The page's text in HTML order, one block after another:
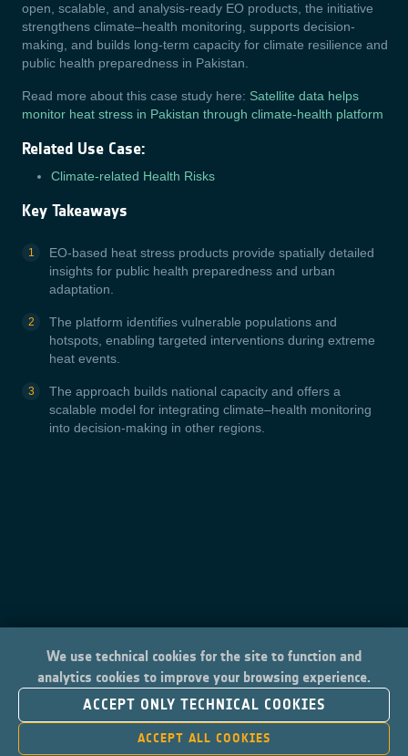
open, scalable, and analysis-ready EO products, the initiative
strengthens climate–health monitoring, supports decision-
making, and builds long-term capacity for climate resilience and
public health preparedness in Pakistan.
Read more about this case study here: Satellite data helps
monitor heat stress in Pakistan through climate-health platform
Related Use Case:
Climate-related Health Risks
Key Takeaways
EO-based heat stress products provide spatially detailed
insights for public health preparedness and urban
adaptation.
The platform identifies vulnerable populations and
hotspots, enabling targeted interventions during extreme
heat events.
The approach builds national capacity and offers a
scalable model for integrating climate–health monitoring
into decision-making in other regions.
We use technical cookies for the site to function and
analytics cookies to improve your browsing experience.
ACCEPT ONLY TECHNICAL COOKIES
ACCEPT ALL COOKIES